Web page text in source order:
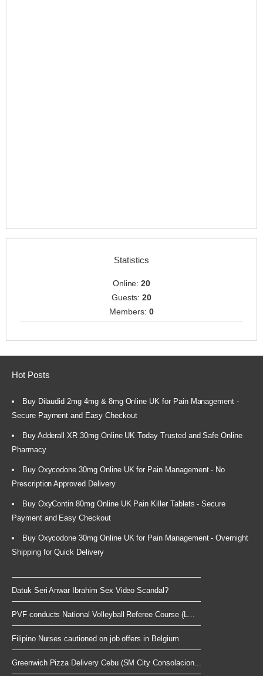
Statistics
Online:20
Guests:20
Members: 0
Hot Posts
Buy Dilaudid 2mg 4mg & 8mg Online UK for Pain Management -
Secure Payment and Easy Checkout
Buy Adderall XR 30mg Online UK Today Trusted and Safe Online
Pharmacy
Buy Oxycodone 30mg Online UK for Pain Management - No
Prescription Approved Delivery
Buy OxyContin 80mg Online UK Pain Killer Tablets - Secure
Payment and Easy Checkout
Buy Oxycodone 30mg Online UK for Pain Management - Overnight
Shipping for Quick Delivery
Datuk Seri Anwar Ibrahim Sex Video Scandal?
PVF conducts National Volleyball Referee Course (L...
Filipino Nurses cautioned on job offers in Belgium
Greenwich Pizza Delivery Cebu (SM City Consolacion...